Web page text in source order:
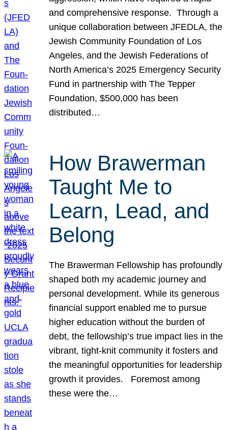
and comprehensive response. Through a
unique collaboration between JFEDLA, the
Jewish Community Foundation of Los
Angeles, and the Jewish Federations of
North America’s 2025 Emergency Security
Fund in partnership with The Tepper
Foundation, $500,000 has been
distributed…
How Brawerman
Taught Me to
Learn, Lead, and
Belong
The Brawerman Fellowship has profoundly
shaped both my academic journey and
personal development. While its generous
financial support enabled me to pursue
higher education without the burden of
debt, the fellowship’s true impact lies in the
vibrant, tight-knit community it fosters and
the meaningful opportunities for leadership
growth it provides. Foremost among
these were the…